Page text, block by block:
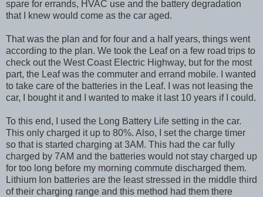
spare for errands, HVAC use and the battery degradation
that I knew would come as the car aged.
That was the plan and for four and a half years, things went
according to the plan. We took the Leaf on a few road trips to
check out the West Coast Electric Highway, but for the most
part, the Leaf was the commuter and errand mobile. I wanted
to take care of the batteries in the Leaf. I was not leasing the
car, I bought it and I wanted to make it last 10 years if I could.
To this end, I used the Long Battery Life setting in the car.
This only charged it up to 80%. Also, I set the charge timer
so that is started charging at 3AM. This had the car fully
charged by 7AM and the batteries would not stay charged up
for too long before my morning commute discharged them.
Lithium Ion batteries are the least stressed in the middle third
of their charging range and this method had them there